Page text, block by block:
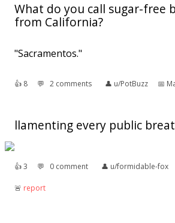
What do you call sugar-free
from California?
"Sacramentos."
👍︎ 8 💬︎ 2 comments 👤︎ u/PotBuzz 📅︎
llamenting every public
👍︎3 💬︎ 0 comment 👤︎ u/formidable-fox
🚨︎ report